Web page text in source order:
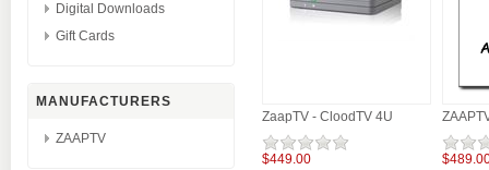
Digital Downloads
Gift Cards
MANUFACTURERS
ZAAPTV
ZaapTV - CloodTV 4U
$449.00